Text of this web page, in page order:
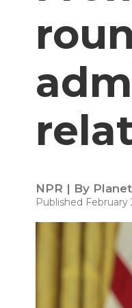
NPR | By
Published February